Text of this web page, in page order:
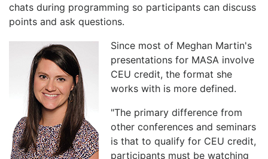
chats during programming so participants can discuss
points and ask questions.
Since most of Meghan Martin's
presentations for MASA involve
CEU credit, the format she
works with is more defined.
"The primary difference from
other conferences and seminars
is that to qualify for CEU credit,
participants must be watching